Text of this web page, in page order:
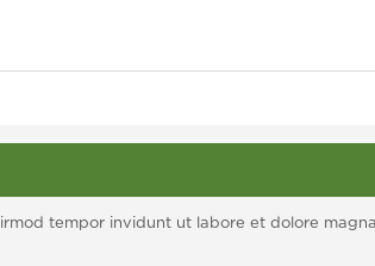
tempor invidunt ut labore et dolore